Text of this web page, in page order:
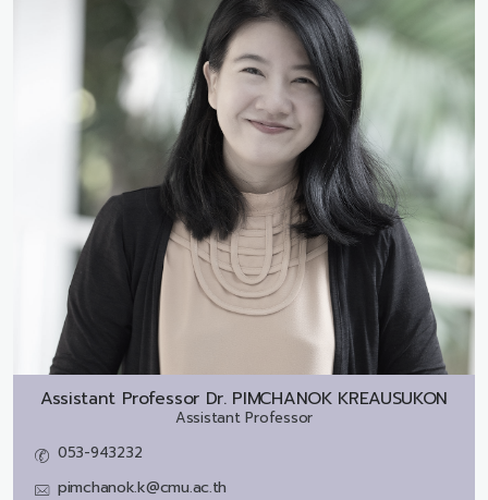
Assistant Professor Dr. PIMCHANOK KREAUSUKON
Assistant Professor
053-943232
pimchanok.k@cmu.ac.th